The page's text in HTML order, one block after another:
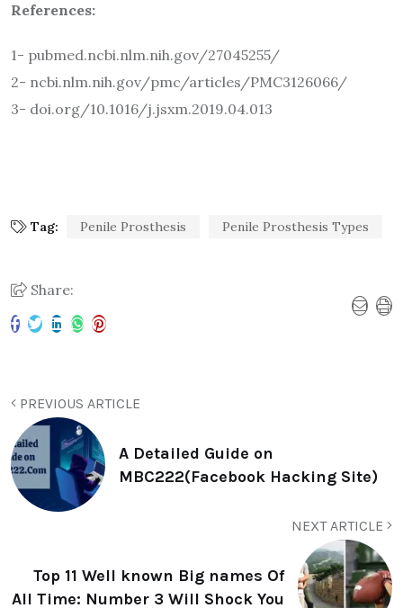
References:
1- pubmed.ncbi.nlm.nih.gov/27045255/
2- ncbi.nlm.nih.gov/pmc/articles/PMC3126066/
3- doi.org/10.1016/j.jsxm.2019.04.013
Tag: Penile Prosthesis Penile Prosthesis Types
Share:
PREVIOUS ARTICLE
A Detailed Guide on
MBC222(Facebook Hacking Site)
NEXT ARTICLE
Top 11 Well known Big names Of
All Time: Number 3 Will Shock You